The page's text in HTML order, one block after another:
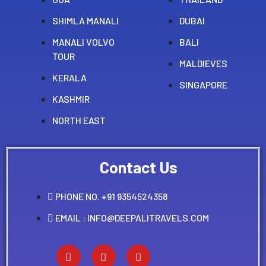
SHIMLA MANALI
MANALI VOLVO
TOUR
KERALA
KASHMIR
NORTH EAST
DUBAI
BALI
MALDIEVES
SINGAPORE
Contact Us
PHONE NO. +91 9354524358
EMAIL : INFO@DEEPALITRAVELS.COM
F
a
Y
o
I
n